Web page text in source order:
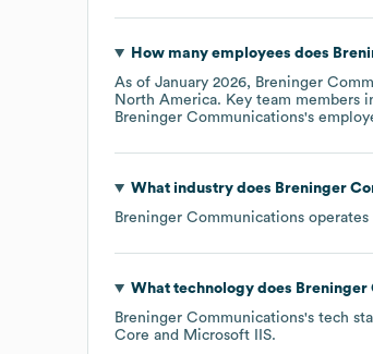
How many employees does
As of January 2026, Breninger
North America. Key team members
Breninger Communications's
What industry does Breninger
Breninger Communications operates
What technology does Breninger
Breninger Communications's tech
Core
Microsoft IIS.